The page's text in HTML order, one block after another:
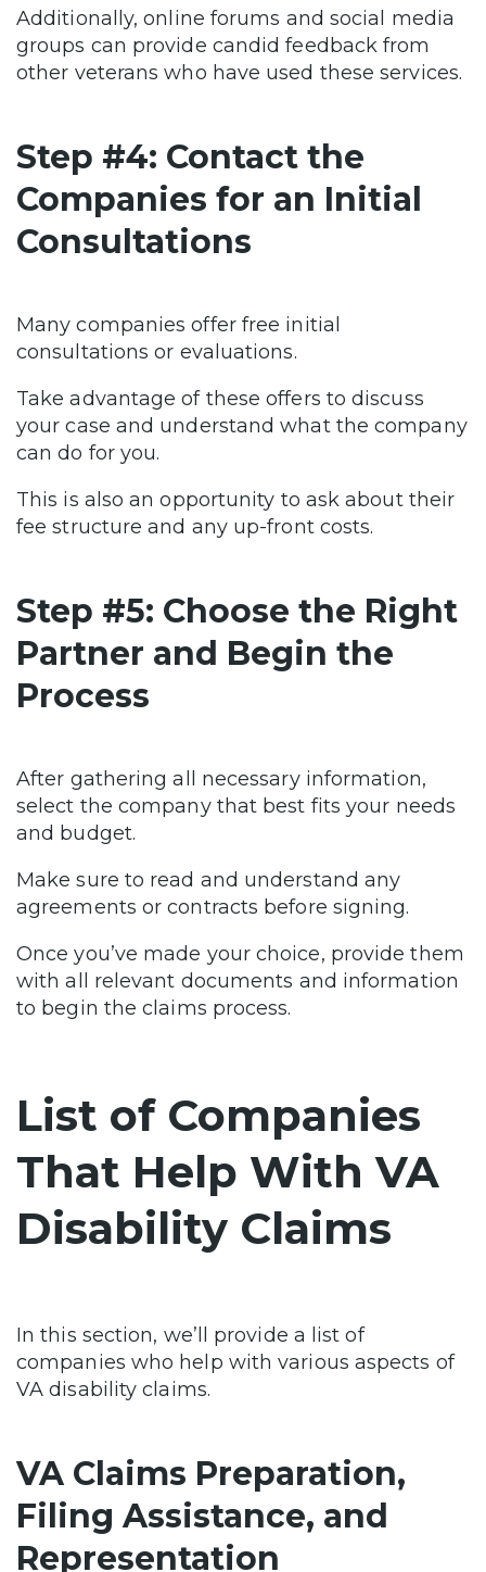
Additionally, online forums and social media
groups can provide candid feedback from
other veterans who have used these services.
Step #4: Contact the
Companies for an Initial
Consultations
Many companies offer free initial
consultations or evaluations.
Take advantage of these offers to discuss
your case and understand what the company
can do for you.
This is also an opportunity to ask about their
fee structure and any up-front costs.
Step #5: Choose the Right
Partner and Begin the
Process
After gathering all necessary information,
select the company that best fits your needs
and budget.
Make sure to read and understand any
agreements or contracts before signing.
Once you’ve made your choice, provide them
with all relevant documents and information
to begin the claims process.
List of Companies
That Help With VA
Disability Claims
In this section, we’ll provide a list of
companies who help with various aspects of
VA disability claims.
VA Claims Preparation,
Filing Assistance, and
Representation